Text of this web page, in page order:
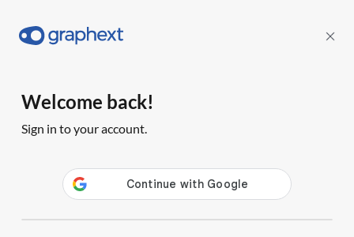
Welcome back!
Sign in to your account.